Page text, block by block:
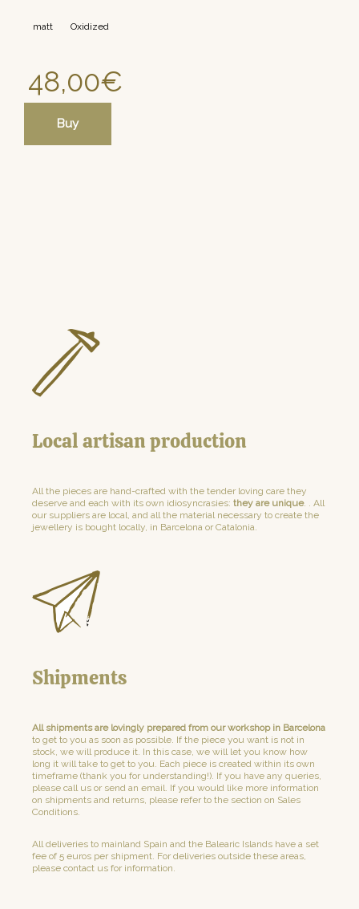
matt Oxidized
48,00€
Buy
Local artisan production
All the pieces are hand-crafted with the tender loving care they
deserve and each with its own idiosyncrasies: they are unique. . All
our suppliers are local, and all the material necessary to create the
jewellery is bought locally, in Barcelona or Catalonia.
Shipments
All shipments are lovingly prepared from our workshop in Barcelona
to get to you as soon as possible. If the piece you want is not in
stock, we will produce it. In this case, we will let you know how
long it will take to get to you. Each piece is created within its own
timeframe (thank you for understanding!). If you have any queries,
please call us or send an email. If you would like more information
on shipments and returns, please refer to the section on Sales
Conditions.
All deliveries to mainland Spain and the Balearic Islands have a set
fee of 5 euros per shipment. For deliveries outside these areas,
please contact us for information.